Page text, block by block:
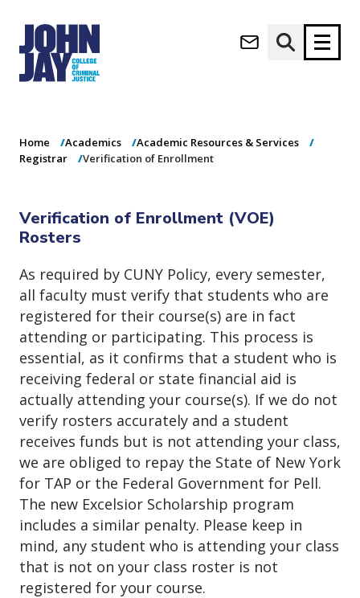
(opens in new window)
M
n
a
i
g
a
i
o
n
About
Research
Student Life
Athletics(opens in new window)
News & Events
Verification of
Enrollment
Home Academics
Academic Resources & Services
Registrar
Verification of Enrollment
Verification of Enrollment (VOE)
Rosters
As required by CUNY Policy, every semester,
all faculty must verify that students who are
registered for their course(s) are in fact
attending or participating. This process is
essential, as it confirms that a student who is
receiving federal or state financial aid is
actually attending your course(s). If we do not
verify rosters accurately and a student
receives funds but is not attending your class,
we are obliged to repay the State of New York
for TAP or the Federal Government for Pell.
The new Excelsior Scholarship program
includes a similar penalty. Please keep in
mind, any student who is attending your class
that is not on your class roster is not
registered for your course.